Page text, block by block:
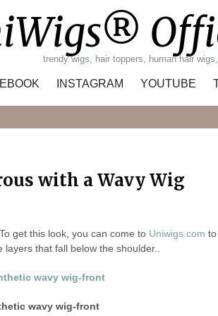
trendy wigs, hair toppers, human hair
INSTAGRAM YOUTUBE
with a Wavy Wig
get this look, you can come to Uniwigs.com
that fall below the shoulder..
wavy wig-front